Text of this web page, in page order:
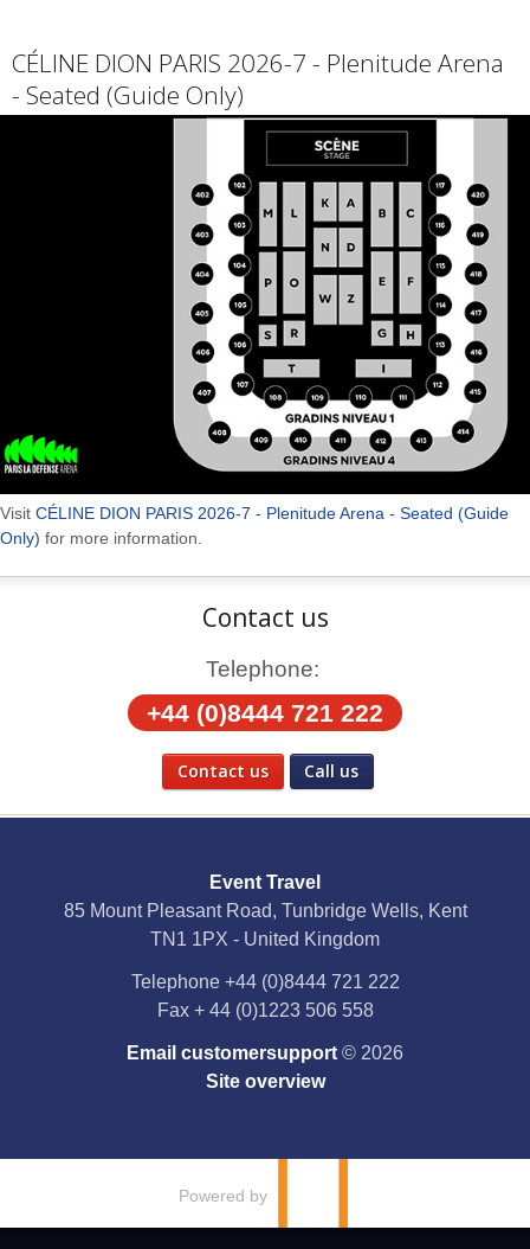
CÉLINE DION PARIS 2026-7 - Plenitude Arena
- Seated (Guide Only)
Visit CÉLINE DION PARIS 2026-7 - Plenitude Arena - Seated (Guide
Only) for more information.
Contact us
Telephone:
+44 (0)8444 721 222
Contact us Call us
YouTube
Instagram
Event Travel
85 Mount Pleasant Road, Tunbridge Wells, Kent
TN1 1PX - United Kingdom
Telephone +44 (0)8444 721 222
Fax + 44 (0)1223 506 558
Email customersupport © 2026
Site overview
Powered by